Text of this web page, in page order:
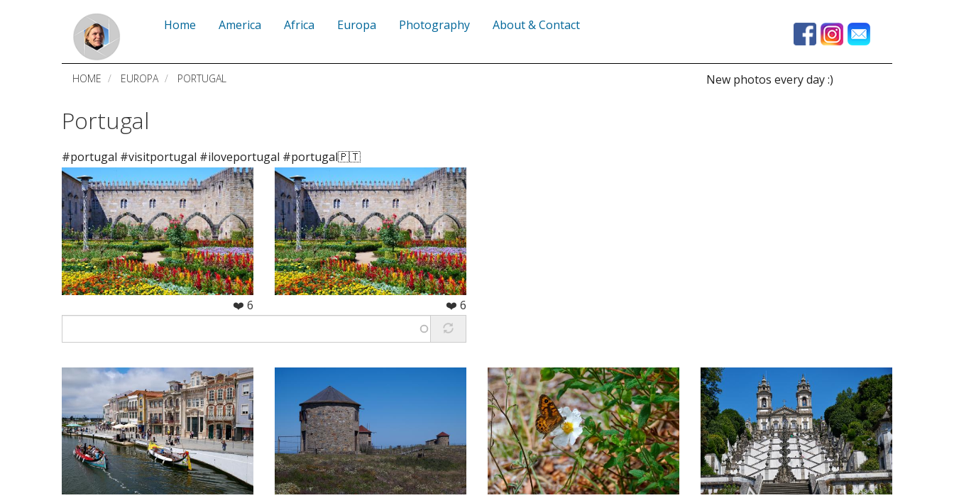
Home America Africa Europa Photography About & Contact
HOME EUROPA PORTUGAL New photos every day :)
Portugal
#portugal #visitportugal #iloveportugal #portugal🇵🇹
❤️ 6 ❤️ 6